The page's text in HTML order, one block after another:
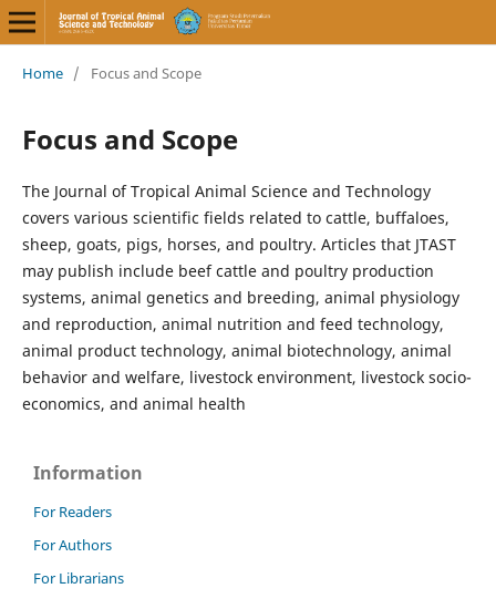
Home / Focus and Scope
Focus and Scope
The Journal of Tropical Animal Science and Technology
covers various scientific fields related to cattle, buffaloes,
sheep, goats, pigs, horses, and poultry. Articles that JTAST
may publish include beef cattle and poultry production
systems, animal genetics and breeding, animal physiology
and reproduction, animal nutrition and feed technology,
animal product technology, animal biotechnology, animal
behavior and welfare, livestock environment, livestock socio-
economics, and animal health
Information
For Readers
For Authors
For Librarians